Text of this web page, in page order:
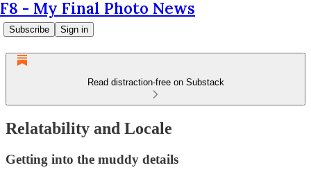
F8 - My Final Photo News
Subscribe Sign in
Read distraction-free on Substack
Relatability and Locale
Getting into the muddy details